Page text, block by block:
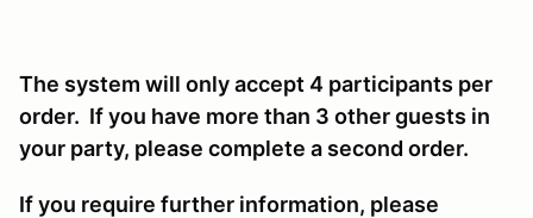
The system will only accept 4 participants per
order. If you have more than 3 other guests in
your party, please complete a second order.
If you require further information, please